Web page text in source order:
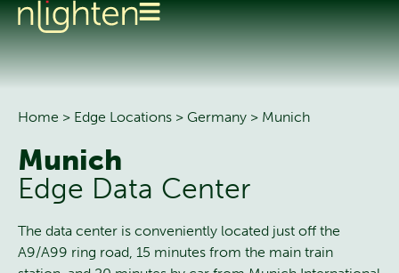
Home > Edge Locations > Germany > Munich
Munich
Edge Data Center
The data center is conveniently located just off the
A9/A99 ring road, 15 minutes from the main train